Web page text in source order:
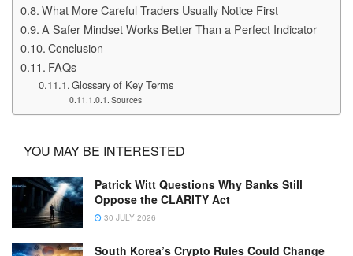
What More Careful Traders Usually Notice First
A Safer Mindset Works Better Than a Perfect Indicator
Conclusion
FAQs
Glossary of Key Terms
Sources
YOU MAY BE INTERESTED
Patrick Witt Questions Why Banks Still
Oppose the CLARITY Act
30 JULY 2026
South Korea’s Crypto Rules Could Change